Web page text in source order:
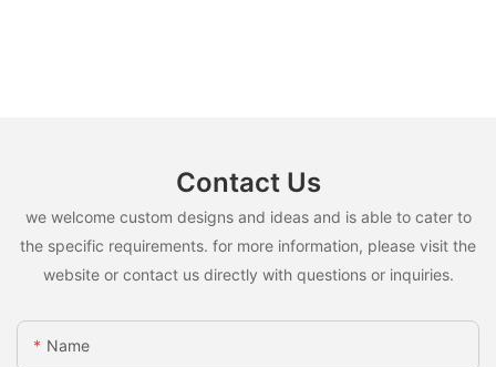
Contact Us
we welcome custom designs and ideas and is able to cater to
the specific requirements. for more information, please visit the
website or contact us directly with questions or inquiries.
Name